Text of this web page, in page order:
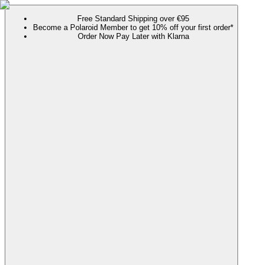
Free Standard Shipping over €95
Become a Polaroid Member to get 10% off your first order*
Order Now Pay Later with Klarna